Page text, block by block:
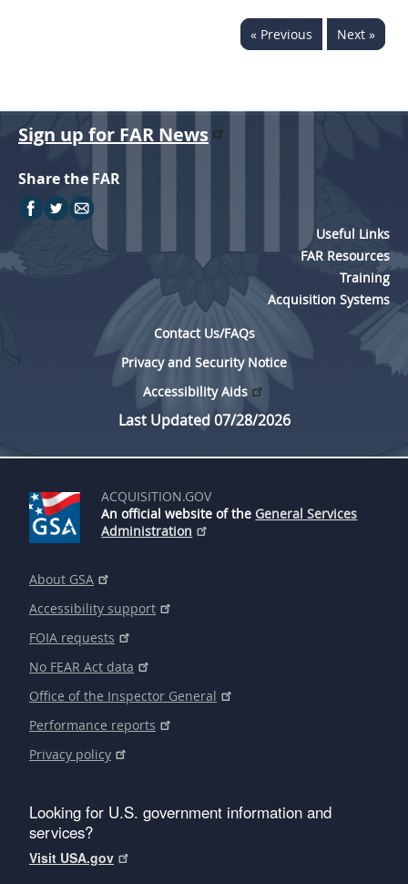
« Previous Next »
Sign up for FAR News
Share the FAR
Useful Links
FAR Resources
Training
Acquisition Systems
Contact Us/FAQs
Privacy and Security Notice
Accessibility Aids
Last Updated 07/28/2026
ACQUISITION.GOV
An official website of the General Services
Administration
About GSA
Accessibility support
FOIA requests
No FEAR Act data
Office of the Inspector General
Performance reports
Privacy policy
Looking for U.S. government information and
services?
Visit USA.gov